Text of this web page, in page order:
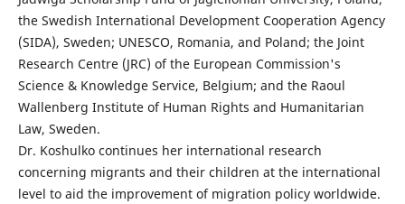
the Swedish International Development Cooperation Agency
(SIDA), Sweden; UNESCO, Romania, and Poland; the Joint
Research Centre (JRC) of the European Commission's
Science & Knowledge Service, Belgium; and the Raoul
Wallenberg Institute of Human Rights and Humanitarian
Law, Sweden.
Dr. Koshulko continues her international research
concerning migrants and their children at the international
level to aid the improvement of migration policy worldwide.